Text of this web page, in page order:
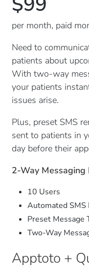
per month, paid
Need to
patients about
With two-way
your patients
issues arise.
Plus, preset SMS
sent to patients in
day before their
2-Way Messaging
10 Users
Automated SMS
Preset Message
Two-Way
Apptoto +